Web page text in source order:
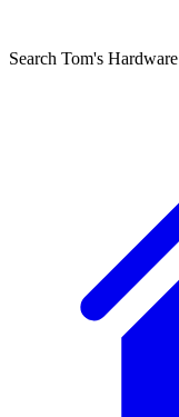
Search Tom's Hardware